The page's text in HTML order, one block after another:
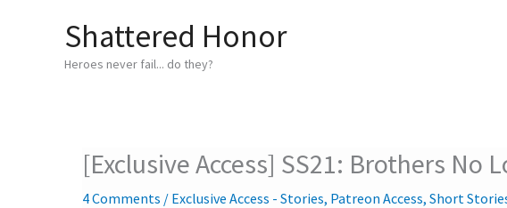
Shattered Honor
Heroes never fail... do they?
[Exclusive Access] SS21: Brothers No
4 Comments / Exclusive Access - Stories, Patreon Access, Short